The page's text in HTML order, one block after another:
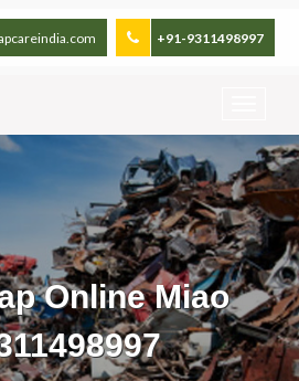
+91-9311498997
Online Miao